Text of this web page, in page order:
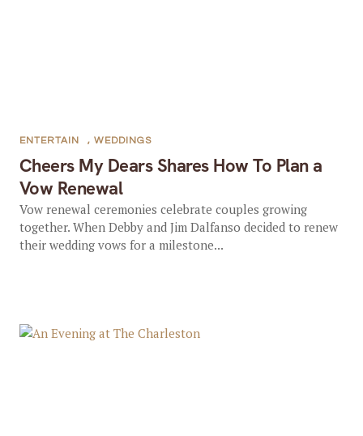
Cheers My Dears Shares How To Plan a
Vow Renewal
ENTERTAIN , WEDDINGS
Vow renewal ceremonies celebrate couples growing
together. When Debby and Jim Dalfanso decided to renew
their wedding vows for a milestone...